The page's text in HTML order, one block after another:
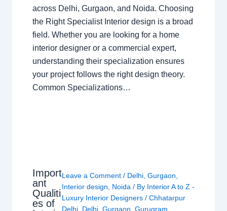
across Delhi, Gurgaon, and Noida. Choosing
the Right Specialist Interior design is a broad
field. Whether you are looking for a home
interior designer or a commercial expert,
understanding their specialization ensures
your project follows the right design theory.
Common Specializations…
Import
ant
Qualiti
es of
Leave a Comment / Delhi,Gurgaon,
Interior design, Noida / By Interior A to Z -
Luxury Interior Designers/Chhatarpur
Delhi Delhi ,Gurgaon ,Gurugram